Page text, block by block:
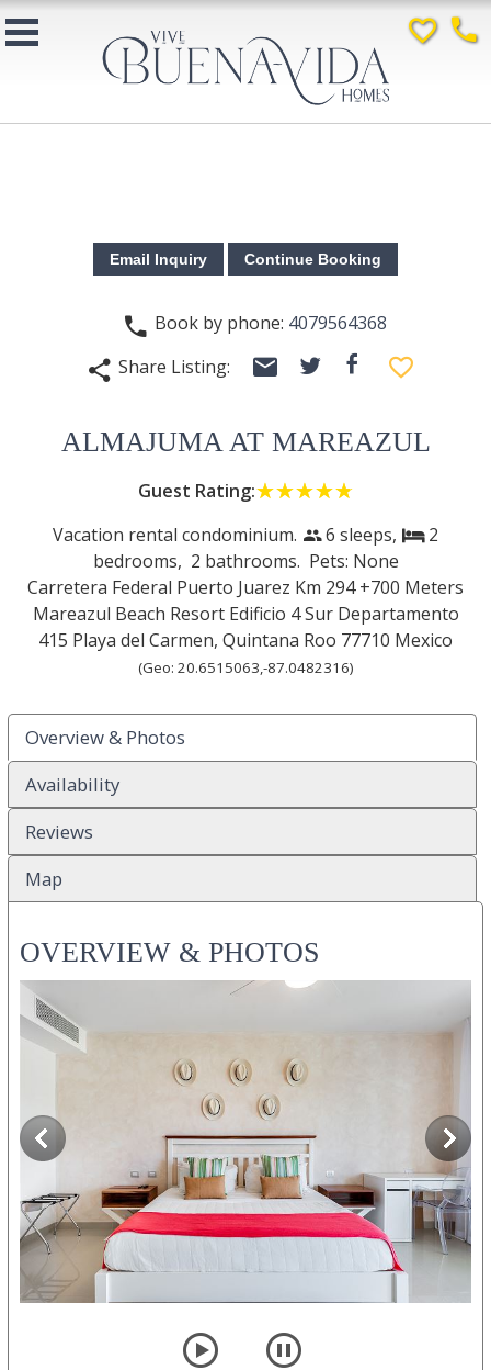
favorite_border phone
phone Book by phone: 4079564368
share Share Listing: email twitter facebook favorite_border
ALMAJUMA AT MAREAZUL
Guest Rating:☆☆☆☆☆
★★★★★
Vacation rental condominium.people6 sleeps,bed 2
bedrooms, 2 bathrooms. Pets: None
Carretera Federal Puerto Juarez Km 294 +700 Meters
Mareazul Beach Resort Edificio 4 Sur Departamento
415 Playa del Carmen, Quintana Roo 77710 Mexico
(Geo: 20.6515063,-87.0482316)
Overview & Photos
Availability
Reviews
Map
OVERVIEW & PHOTOS
player pause